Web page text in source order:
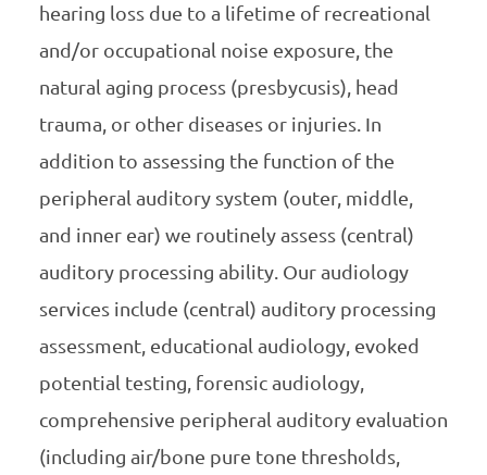
hearing loss due to a lifetime of recreational
and/or occupational noise exposure, the
natural aging process (presbycusis), head
trauma, or other diseases or injuries. In
addition to assessing the function of the
peripheral auditory system (outer, middle,
and inner ear) we routinely assess (central)
auditory processing ability. Our audiology
services include (central) auditory processing
assessment, educational audiology, evoked
potential testing, forensic audiology,
comprehensive peripheral auditory evaluation
(including air/bone pure tone thresholds,